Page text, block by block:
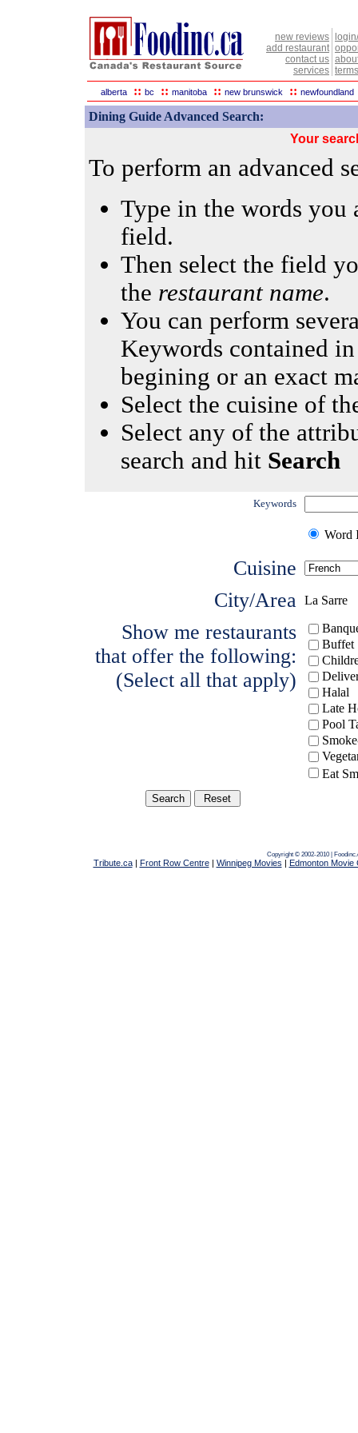
new reviews
add restaurant
contact us
services
alberta :: bc :: manitoba :: new brunswick :: newfoundland
Dining Guide Advanced Search:
Your
To perform an advanced
Type in the words
field.
Then select the field
the restaurant name.
You can perform
Keywords contained
begining or an exact
Select the cuisine of
Select any of the
search and hit Search
Keywords
Word
Cuisine
City/Area La Sarre
Show me restaurants
that offer the following:
(Select all that apply)
Buffet
Halal
Late
Pool
Eat
Copyright © 2002-2010 |
Tribute.ca| Front Row Centre| Winnipeg Movies | Edmonton Movie